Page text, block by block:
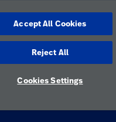
y
equipos
usoDeclaraciones
Accept All Cookies
Reject All
Cookies Settings